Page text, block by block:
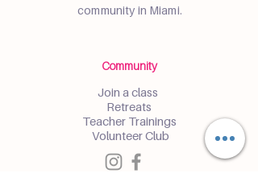
community in Miami.
Community
Join a class
Retreats
Teacher Trainings
Volunteer Club